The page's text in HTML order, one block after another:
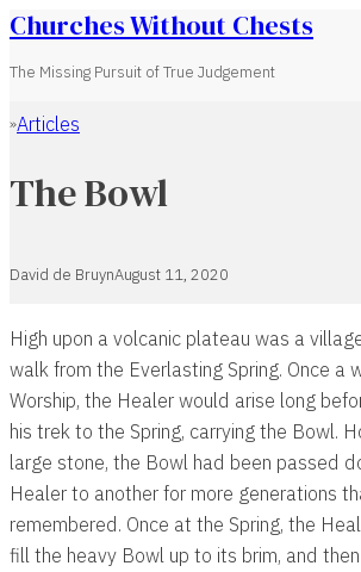
Churches Without Chests
The Missing Pursuit of True Judgement
Home
Articles
The Bowl
David de BruynAugust 11, 2020
High upon a volcanic plateau was a
walk from the Everlasting Spring. Once a
Worship, the Healer would arise long
his trek to the Spring, carrying the Bowl.
large stone, the Bowl had been passed
Healer to another for more generations
remembered. Once at the Spring, the
fill the heavy Bowl up to its brim, and